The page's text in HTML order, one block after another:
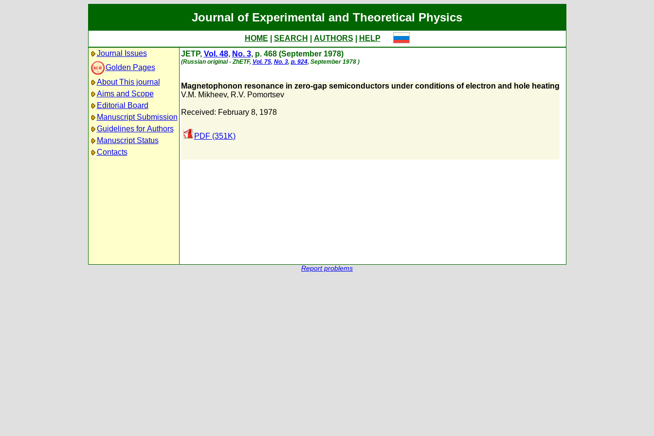
Journal of Experimental and Theoretical Physics
HOME SEARCH AUTHORS
HELP
Journal Issues
Golden Pages
About This journal
Aims and Scope
Editorial Board
Manuscript Submission
Guidelines for Authors
Manuscript Status
Contacts
JETP, Vol. 48, No. 3, p. 468 (September 1978)
(Russian original - ZhETF, Vol. 75, No. 3, p. 924, September 1978 )
Magnetophonon resonance in zero-gap semiconductors under conditions of electron and hole heating
V.M. Mikheev, R.V. Pomortsev
Received: February 8, 1978
PDF (351K)
Report problems